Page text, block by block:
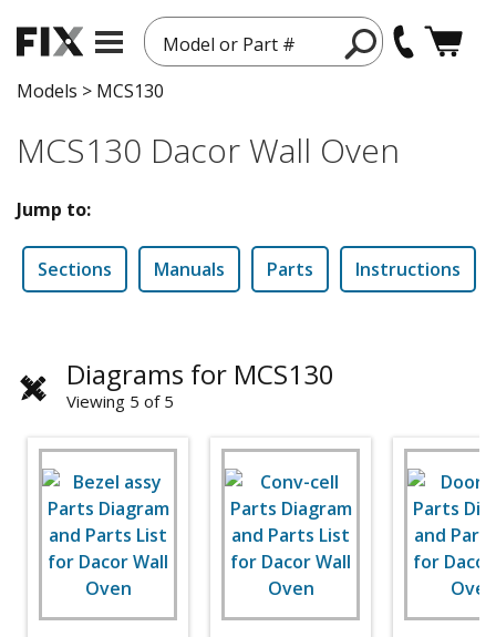
Model or Part #
Models > MCS130
MCS130 Dacor Wall Oven
Jump to:
Sections Manuals Parts Instructions
Diagrams for MCS130
Viewing 5 of 5